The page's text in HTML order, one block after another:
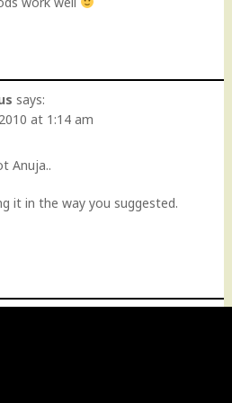
says:
at 1:14 am
Anuja..
it in the way you suggested.